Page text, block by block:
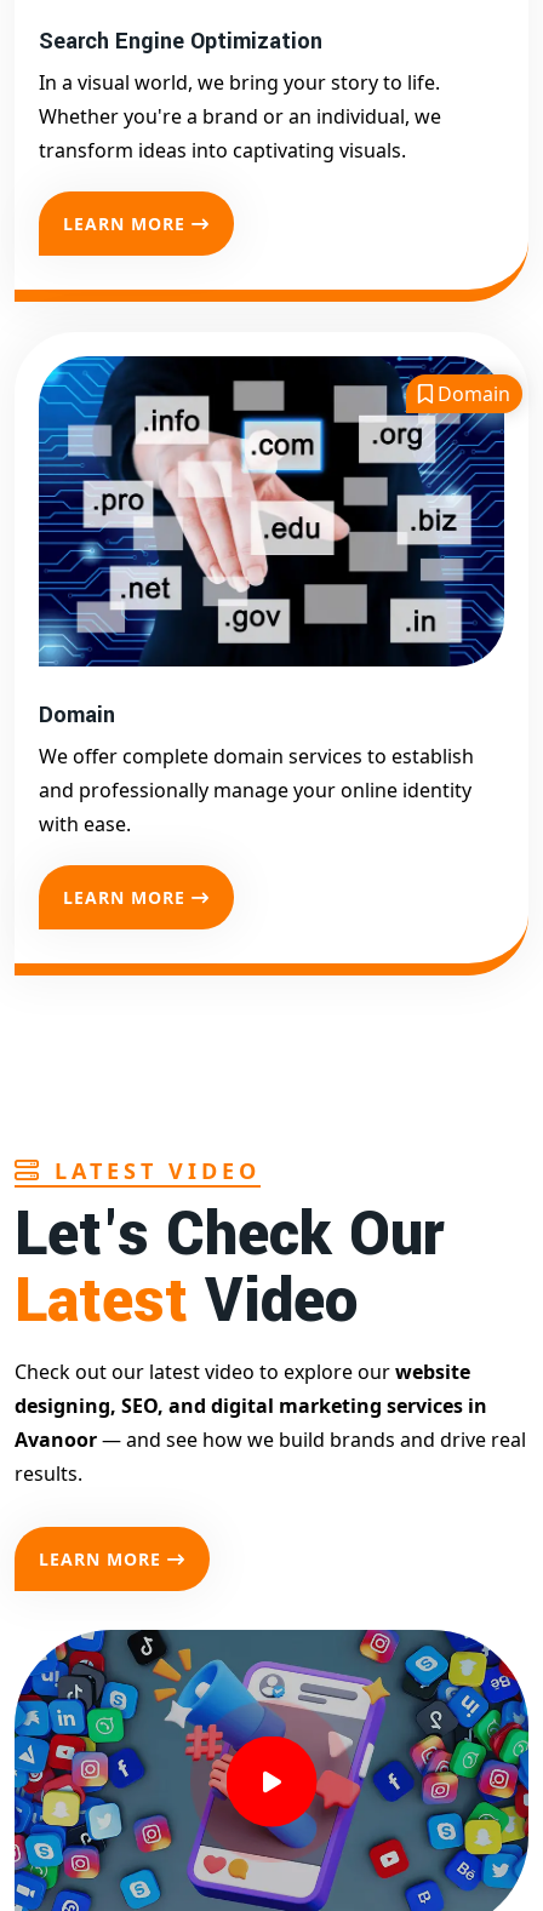
Search Engine Optimization
In a visual world, we bring your story to life.
Whether you're a brand or an individual, we
transform ideas into captivating visuals.
LEARN MORE
Domain
Domain
We offer complete domain services to establish
and professionally manage your online identity
with ease.
LEARN MORE
LATEST VIDEO
Let's Check Our
Latest Video
Check out our latest video to explore ourwebsite
designing, SEO, and digital marketing services in
Avanoor— and see how we build brands and drive real
results.
LEARN MORE